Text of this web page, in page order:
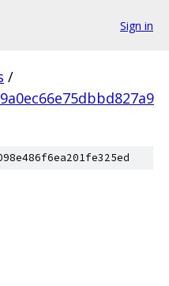
Sign in
/